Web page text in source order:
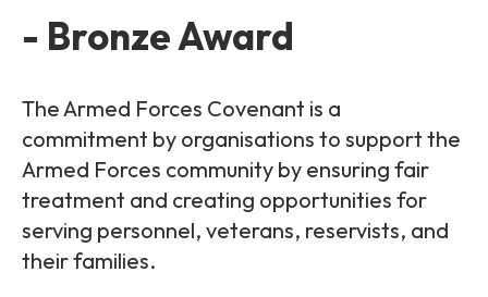
- Bronze Award
The Armed Forces Covenant is a
commitment by organisations to support the
Armed Forces community by ensuring fair
treatment and creating opportunities for
serving personnel, veterans, reservists, and
their families.